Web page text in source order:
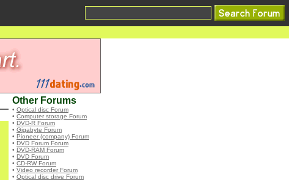
Other Forums
• Optical disc Forum
• Computer storage Forum
• DVD-R Forum
• Gigabyte Forum
• Pioneer (company) Forum
• DVD Forum Forum
• DVD-RAM Forum
• DVD Forum
• CD-RW Forum
• Video recorder Forum
• Optical disc drive Forum